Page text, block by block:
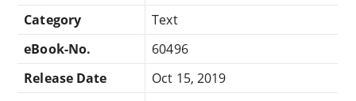
Category
Text
eBook-No.
60496
Release Date
Oct 15, 2019